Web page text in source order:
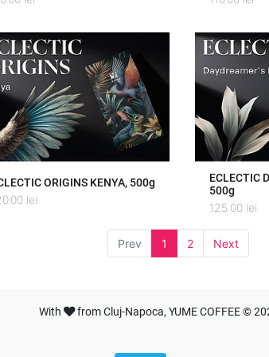
ORIGINS KENYA, 500g
lei
ECLECTIC
500g
125.00 lei
Prev 1 2 Next
With from Cluj-Napoca, YUME COFFEE ©